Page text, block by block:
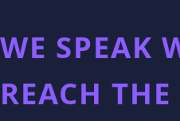
WE SPEAK
REACH